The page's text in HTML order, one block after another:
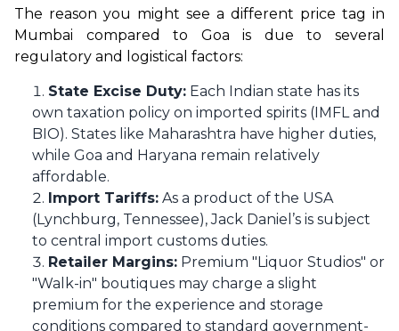
The reason you might see a different price tag in
Mumbai compared to Goa is due to several
regulatory and logistical factors:
State Excise Duty: Each Indian state has its
own taxation policy on imported spirits (IMFL and
BIO). States like Maharashtra have higher duties,
while Goa and Haryana remain relatively
affordable.
Import Tariffs: As a product of the USA
(Lynchburg, Tennessee), Jack Daniel’s is subject
to central import customs duties.
Retailer Margins: Premium "Liquor Studios" or
"Walk-in" boutiques may charge a slight
premium for the experience and storage
conditions compared to standard government-